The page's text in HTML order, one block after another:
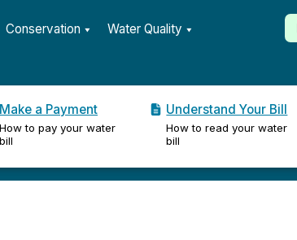
Conservation Water Quality
Make a Payment
How to pay your water
bill
Understand Your Bill
How to read your water
bill